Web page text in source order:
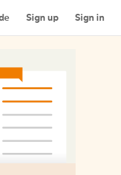
Sign up Sign in